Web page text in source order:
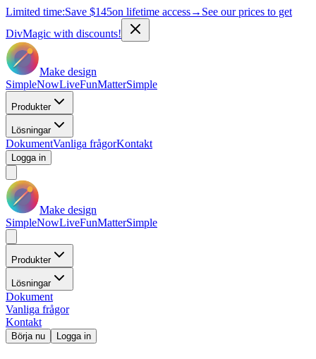
Limited time:Save $145on lifetime access→ See our prices to get
DivMagic with discounts!
Make design
SimpleNowLiveFunMatterSimple
Produkter
Lösningar
DokumentVanliga frågorKontakt
Logga in
Make design
SimpleNowLiveFunMatterSimple
Produkter
Lösningar
Dokument
Vanliga frågor
Kontakt
Börja nu Logga in